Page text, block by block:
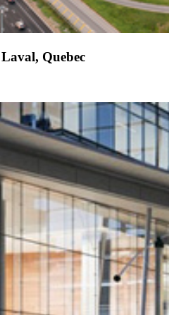
Quebec